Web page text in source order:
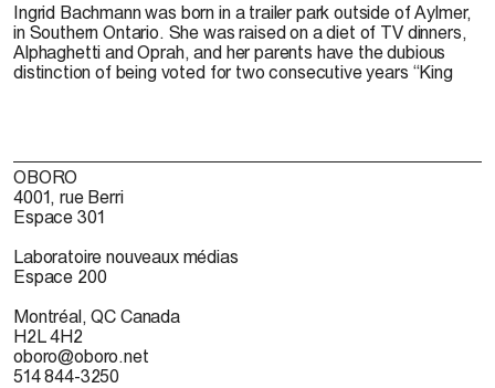
Ingrid Bachmann was born in a trailer park outside of Aylmer,
in Southern Ontario. She was raised on a diet of TV dinners,
Alphaghetti and Oprah, and her parents have the dubious
distinction of being voted for two consecutive years “King
OBORO
4001, rue Berri
Espace 301
Laboratoire nouveaux médias
Espace 200
Montréal, QC Canada
H2L 4H2
oboro@oboro.net
514 844-3250